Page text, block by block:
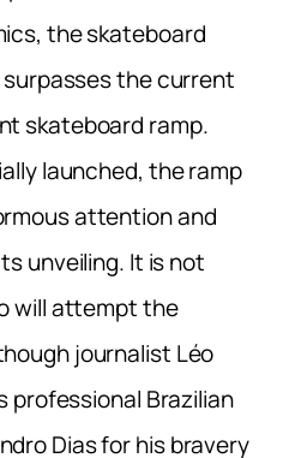
the skateboard
surpasses the current
skateboard ramp.
launched, the ramp
attention and
unveiling. It is not
will attempt the
journalist Léo
professional Brazilian
Dias for his bravery